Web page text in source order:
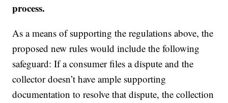
process.
As a means of supporting the regulations above, the
proposed new rules would include the following
safeguard: If a consumer files a dispute and the
collector doesn’t have ample supporting
documentation to resolve that dispute, the collection